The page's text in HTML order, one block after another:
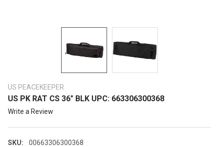
US PEACEKEEPER
US PK RAT CS 36" BLK UPC: 663306300368
Write a Review
SKU:
00663306300368